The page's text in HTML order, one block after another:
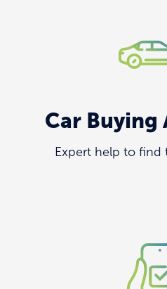
Car Buying
Expert help to find